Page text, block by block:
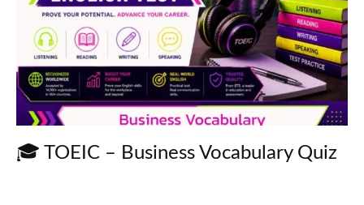
🎓 TOEIC – Business Vocabulary Quiz